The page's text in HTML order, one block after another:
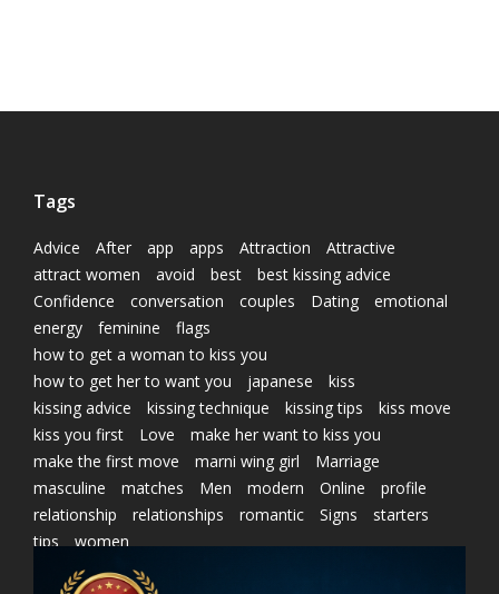
Tags
Advice After app apps Attraction
Attractive
attract women
avoid best
best kissing advice
Confidence
conversation couples Dating
emotional
energy
feminine
flags
how to get a woman to kiss you
how to get her to want you
japanese
kiss
kissing advice
kissing technique kissing tips
kiss move
kiss you first
Love
make her want to kiss you
make the first move
marni wing girl
Marriage
masculine
matches Men modern Online
profile
relationship
relationships romantic Signs
starters
tips
women